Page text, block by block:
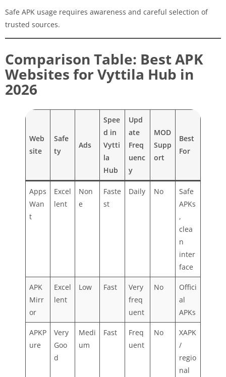
Safe APK usage requires awareness and careful selection of
trusted sources.
Comparison Table: Best APK
Websites for Vyttila Hub in
2026
Web
site
Safe
ty
Ads
Spee
d in
Vytti
la
Hub
Upd
ate
Freq
uenc
y
MOD
Supp
ort
Best
For
Apps
Wan
t
Excel
lent
Non
e
Faste
st
Daily No
Safe
APKs
,
clea
n
inter
face
APK
Mirr
or
Excel
lent
Low Fast
Very
freq
uent
No
Offici
al
APKs
APKP
ure
Very
Goo
d
Medi
um
Fast
Freq
uent
No
XAPK
/
regio
nal